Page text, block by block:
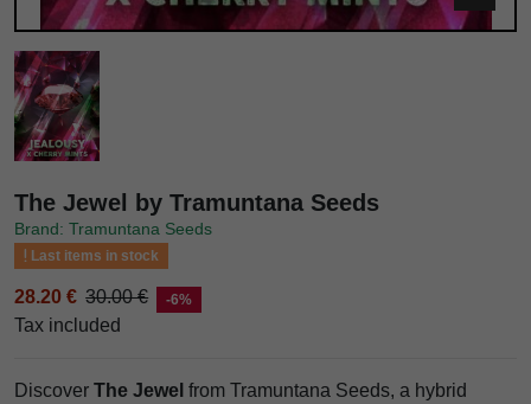
The Jewel by Tramuntana Seeds
Brand: Tramuntana Seeds
Last items in stock
28.20 € 30.00 € -6%
Tax included
Discover The Jewel from Tramuntana Seeds, a hybrid